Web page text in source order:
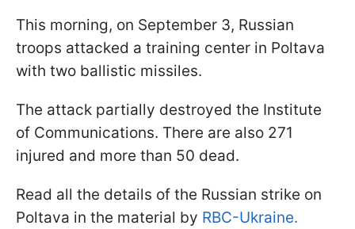
This morning, on September 3, Russian
troops attacked a training center in Poltava
with two ballistic missiles.
The attack partially destroyed the Institute
of Communications. There are also 271
injured and more than 50 dead.
Read all the details of the Russian strike on
Poltava in the material by RBC-Ukraine.